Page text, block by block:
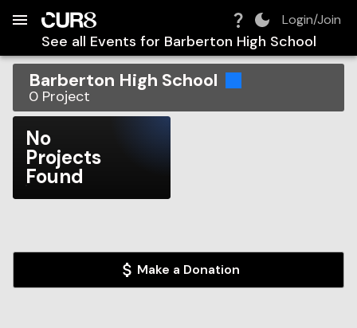
Login/Join
See all Events for Barberton High School
Barberton High School
0 Project
No
Projects
Found
Make a Donation